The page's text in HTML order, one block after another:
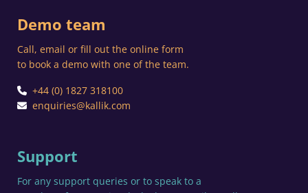
Demo team
Call, email or fill out the online form
to book a demo with one of the team.
+44 (0) 1827 318100
enquiries@kallik.com
Support
For any support queries or to speak to a